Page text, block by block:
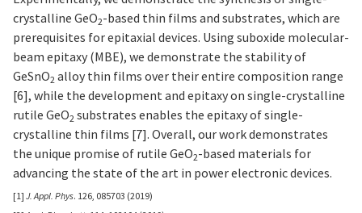
crystalline GeO2-based thin films and substrates, which are
prerequisites for epitaxial devices. Using suboxide molecular-
beam epitaxy (MBE), we demonstrate the stability of
GeSnO2 alloy thin films over their entire composition range
[6], while the development and epitaxy on single-crystalline
rutile GeO2 substrates enables the epitaxy of single-
crystalline thin films [7]. Overall, our work demonstrates
the unique promise of rutile GeO2-based materials for
advancing the state of the art in power electronic devices.
[1] J. Appl. Phys. 126, 085703 (2019)